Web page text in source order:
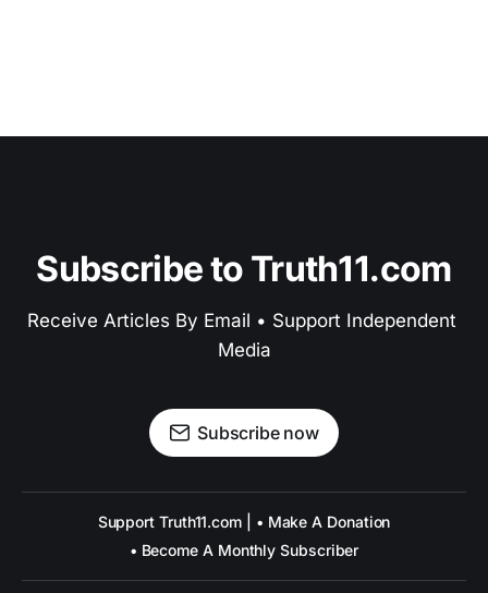
Subscribe to Truth11.com
Receive Articles By Email • Support Independent
Media
Subscribe now
Support Truth11.com | • Make A Donation
• Become A Monthly Subscriber